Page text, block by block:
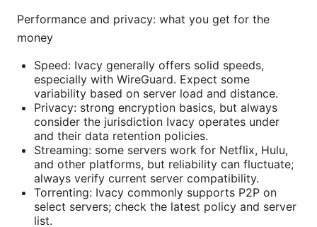
Performance and privacy: what you get for the
money
Speed: Ivacy generally offers solid speeds,
especially with WireGuard. Expect some
variability based on server load and distance.
Privacy: strong encryption basics, but always
consider the jurisdiction Ivacy operates under
and their data retention policies.
Streaming: some servers work for Netflix, Hulu,
and other platforms, but reliability can fluctuate;
always verify current server compatibility.
Torrenting: Ivacy commonly supports P2P on
select servers; check the latest policy and server
list.